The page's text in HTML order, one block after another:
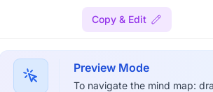
Copy & Edit
Preview Mode
To navigate the mind map: